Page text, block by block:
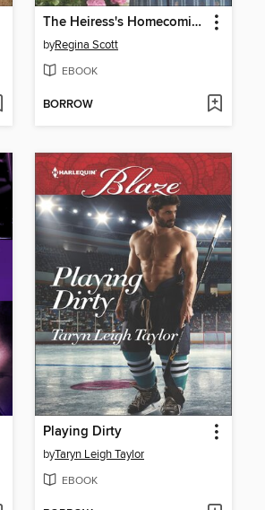
The Heiress's Homecoming
byRegina Scott
EBOOK
BORROW
Playing Dirty
byTaryn Leigh Taylor
EBOOK